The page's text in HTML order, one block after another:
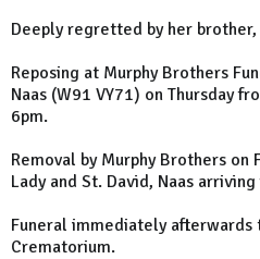
Deeply regretted by her
Reposing at Murphy Brothers
Naas (W91 VY71) on Thursday
6pm.
Removal by Murphy Brothers on
Lady and St. David, Naas
Funeral immediately afterwards
Crematorium.